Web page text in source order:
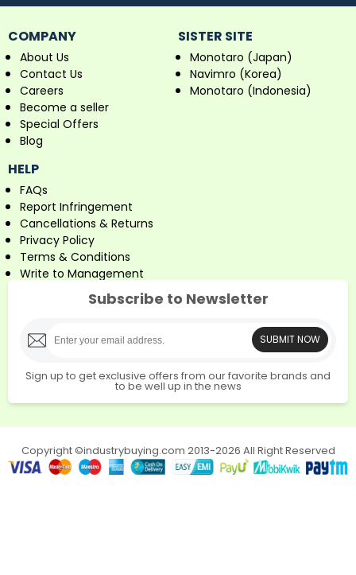
COMPANY
About Us
Contact Us
Careers
Become a seller
Special Offers
Blog
SISTER SITE
Monotaro (Japan)
Navimro (Korea)
Monotaro (Indonesia)
HELP
FAQs
Report Infringement
Cancellations & Returns
Privacy Policy
Terms & Conditions
Write to Management
Subscribe to Newsletter
SUBMIT NOW
Sign up to get exclusive offers from our favorite brands and
to be well up in the news
Copyright ©industrybuying.com 2013-2026 All Right Reserved